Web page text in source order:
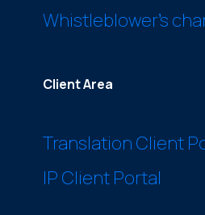
Whistleblower’s
Client Area
Translation Client
IP Client Portal